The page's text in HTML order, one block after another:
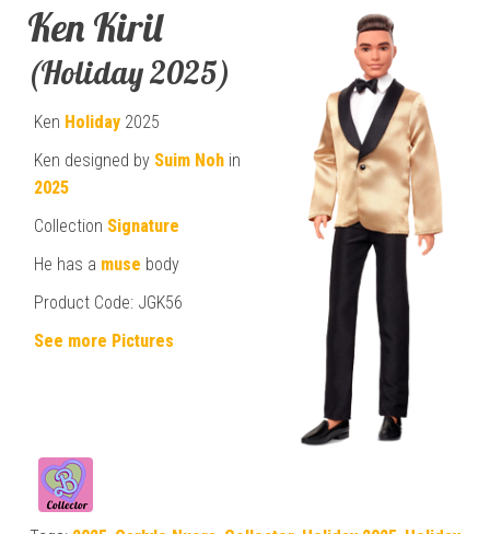
Ken Kiril
(Holiday 2025)
Ken Holiday 2025
Ken designed by Suim Noh in
2025
Collection Signature
He has a muse body
Product Code: JGK56
See more Pictures